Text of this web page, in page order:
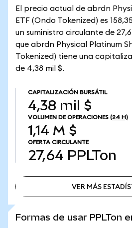
El precio actual de abrdn
ETF (Ondo Tokenized) es
un suministro circulante de
que abrdn Physical Platinum
Tokenized) tiene una
de 4,38 mil $.
CAPITALIZACIÓN BURSÁTIL
4,38 mil $
VOLUMEN DE OPERACIONES (24 H)
1,14 M $
OFERTA CIRCULANTE
27,64 PPLTon
VER MÁS
Formas de usar PPLTon